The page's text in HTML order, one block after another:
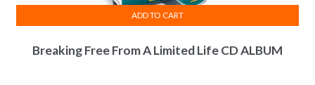
Breaking Free From A Limited Life CD ALBUM
ADD TO CART